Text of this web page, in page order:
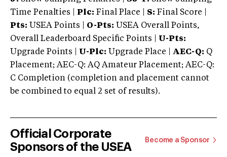
Time Penalties |
Plc: Final Place | S: Final Score |
Pts: USEA Points | O-Pts: USEA Overall Points,
Overall Leaderboard Specific Points | U-Pts:
Upgrade Points | U-Plc: Upgrade Place | AEC-Q: Q
Placement; AEC-Q: AQ Amateur Placement; AEC-Q:
C Completion (completion and placement cannot
be combined to equal 2 set of results).
Official Corporate
Sponsors of the USEA
Become a Sponsor